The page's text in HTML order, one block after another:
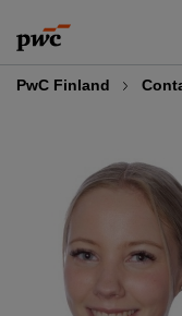
to
content
to
footer
PwC Finland